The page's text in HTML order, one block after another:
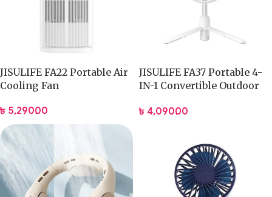
JISULIFE FA22 Portable Air
Cooling Fan
৳ 5,290.00
JISULIFE FA37 Portable 4-
IN-1 Convertible Outdoor
৳ 4,090.00